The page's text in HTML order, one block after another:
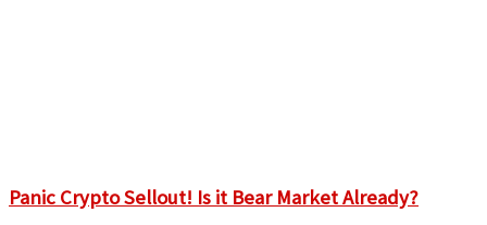
Panic Crypto Sellout! Is it Bear Market Already?